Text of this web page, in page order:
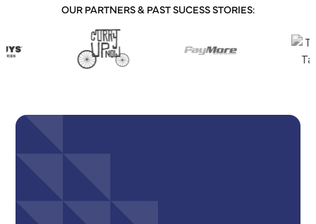
OUR PARTNERS & PAST SUCESS STORIES: